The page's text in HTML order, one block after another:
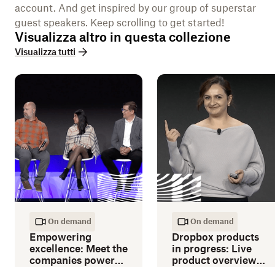
account. And get inspired by our group of superstar
guest speakers. Keep scrolling to get started!
Visualizza altro in questa collezione
Visualizza tutti
On demand
Empowering
excellence: Meet the
companies powered
On demand
Dropbox products
in progress: Live
product overview